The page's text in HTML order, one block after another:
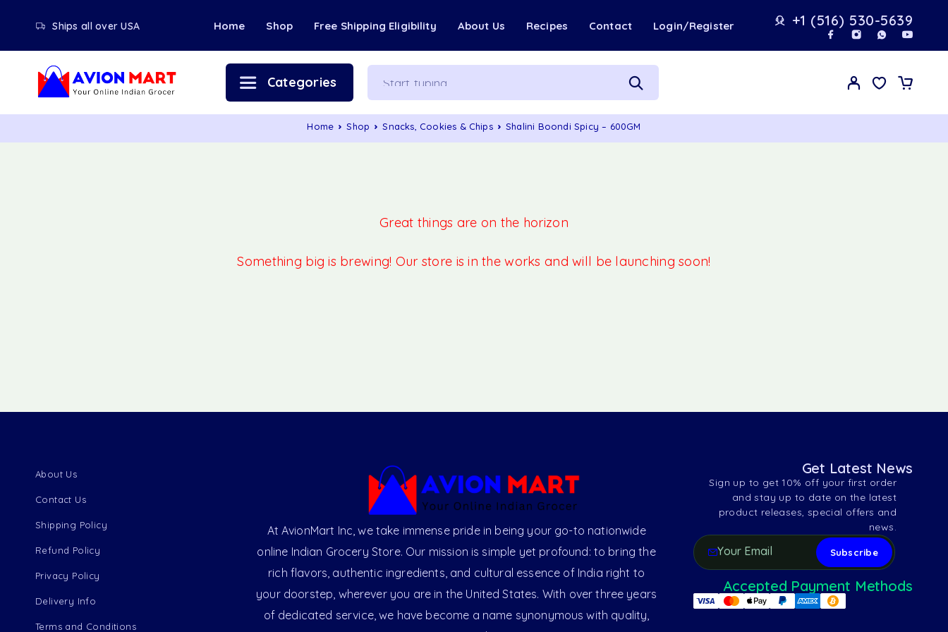
Ships all over USA Home Shop Free Shipping Eligibility About Us Recipes Contact Login/Register +1 (516) 530-5639
Categories
Home Shop Snacks, Cookies & Chips Shalini Boondi Spicy – 600GM
Great things are on the horizon
Something big is brewing! Our store is in the works and will be launching soon!
About Us
Contact Us
Shipping Policy
Refund Policy
Privacy Policy
Delivery Info
Terms and Conditions
At AvionMart Inc, we take immense pride in being your go-to nationwide
online Indian Grocery Store. Our mission is simple yet profound: to bring the
rich flavors, authentic ingredients, and cultural essence of India right to
your doorstep, wherever you are in the United States. With over three years
of dedicated service, we have become a name synonymous with quality,
Get Latest News
Sign up to get 10% off your first order
and stay up to date on the latest
product releases, special offers and
news.
Accepted Payment Methods